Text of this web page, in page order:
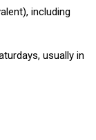
including
usually in